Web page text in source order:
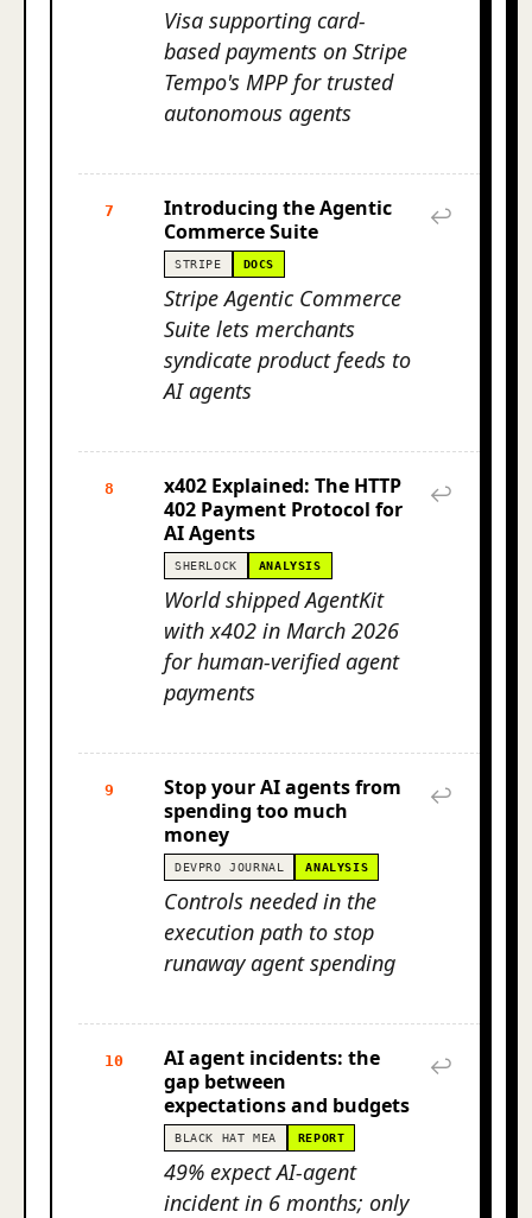
Visa supporting card-
based payments on Stripe
Tempo's MPP for trusted
autonomous agents
7
Introducing the Agentic
Commerce Suite
STRIPE DOCS
Stripe Agentic Commerce
Suite lets merchants
syndicate product feeds to
AI agents
↩
8
x402 Explained: The HTTP
402 Payment Protocol for
AI Agents
SHERLOCK ANALYSIS
World shipped AgentKit
with x402 in March 2026
for human-verified agent
payments
↩
9
Stop your AI agents from
spending too much
money
DEVPRO JOURNAL ANALYSIS
Controls needed in the
execution path to stop
runaway agent spending
↩
10
AI agent incidents: the
gap between
expectations and budgets
BLACK HAT MEA REPORT
49% expect AI-agent
incident in 6 months; only
↩